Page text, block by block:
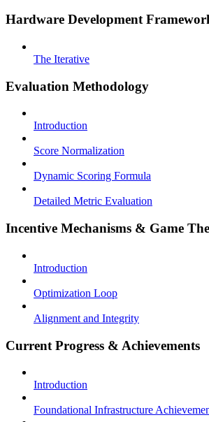
Hardware Development
The Iterative
Evaluation Methodology
Introduction
Score Normalization
Dynamic Scoring Formula
Detailed Metric Evaluation
Incentive Mechanisms & Game
Introduction
Optimization Loop
Alignment and Integrity
Current Progress & Achievements
Introduction
Foundational Infrastructure